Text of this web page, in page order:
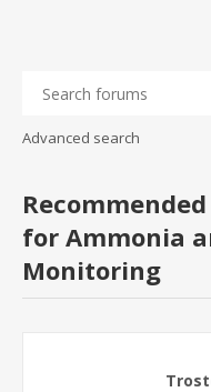
Advanced search
for Ammonia
Monitoring